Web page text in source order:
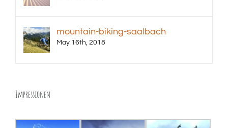
mountain-biking-saalbach
May 16th, 2018
Impressionen